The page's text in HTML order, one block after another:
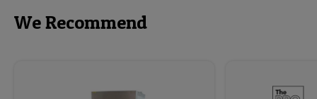
We Recommend